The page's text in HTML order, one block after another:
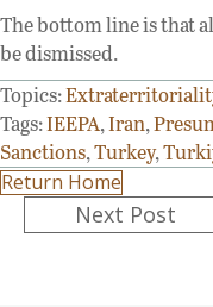
The bottom line is that
be dismissed.
Topics:
Tags:IEEPA,Iran,
Sanctions,Turkey,
Return Home
PostsNext Post